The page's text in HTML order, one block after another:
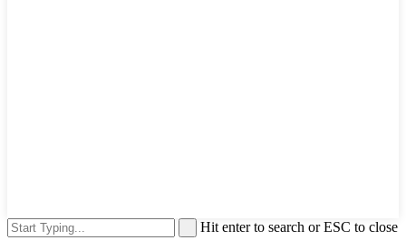
Hit enter to search or ESC to close